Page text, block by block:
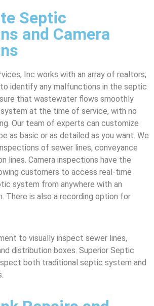
Septic
and Camera
Inc works with an array of realtors,
identify any malfunctions in the septic
that wastewater flows smoothly
at the time of service, with no
Our team of experts can customize
as basic or as detailed as you want. We
of sewer lines, conveyance
lines. Camera inspections have the
customers to access real-time
system from anywhere with an
There is also a recording option for
to visually inspect sewer lines,
distribution boxes. Superior Septic
both traditional septic system and